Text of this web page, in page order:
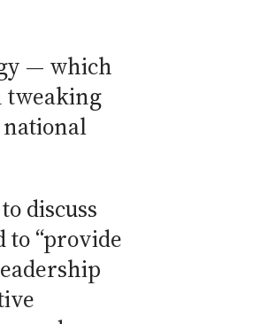
— which
tweaking
discuss
to “provide